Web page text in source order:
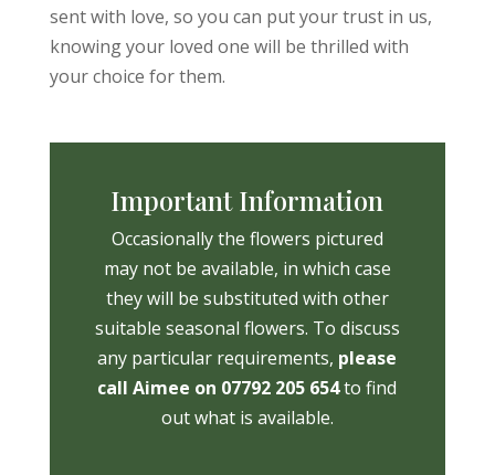
sent with love, so you can put your trust in us,
knowing your loved one will be thrilled with
your choice for them.
Important Information
Occasionally the flowers pictured
may not be available, in which case
they will be substituted with other
suitable seasonal flowers. To discuss
any particular requirements, please
call Aimee on 07792 205 654to find
out what is available.